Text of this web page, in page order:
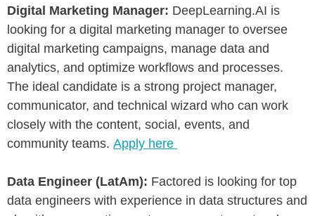
Digital Marketing Manager: DeepLearning.AI is
looking for a digital marketing manager to oversee
digital marketing campaigns, manage data and
analytics, and optimize workflows and processes.
The ideal candidate is a strong project manager,
communicator, and technical wizard who can work
closely with the content, social, events, and
community teams. Apply here
Data Engineer (LatAm): Factored is looking for top
data engineers with experience in data structures and